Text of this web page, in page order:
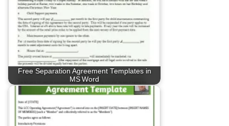
Free Separation Agreement Templates in
MS Word